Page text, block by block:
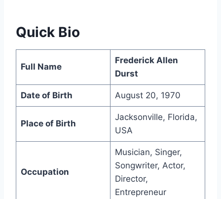
Quick Bio
Full Name
Frederick Allen
Durst
Date of Birth August 20, 1970
Place of Birth
Jacksonville, Florida,
USA
Occupation
Musician, Singer,
Songwriter, Actor,
Director,
Entrepreneur